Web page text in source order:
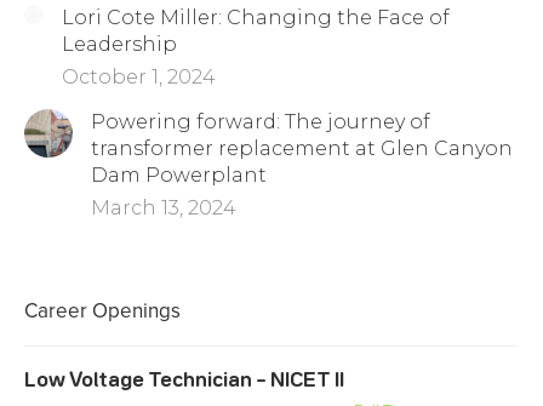
Lori Cote Miller: Changing the Face of
Leadership
October 1, 2024
Powering forward: The journey of
transformer replacement at Glen Canyon
Dam Powerplant
March 13, 2024
Career Openings
Low Voltage Technician – NICET II